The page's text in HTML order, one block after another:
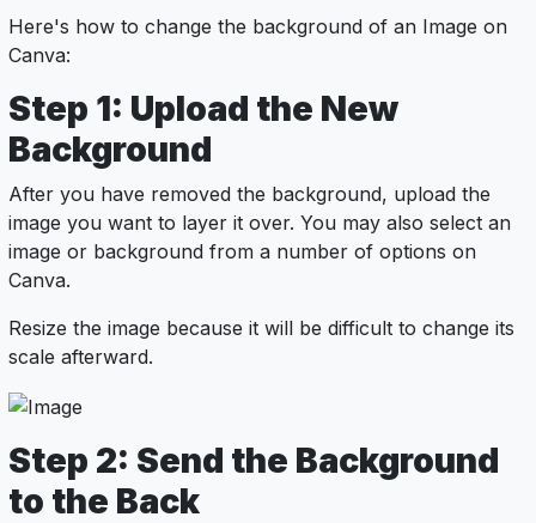
Here's how to change the background of an Image on
Canva:
Step 1: Upload the New
Background
After you have removed the background, upload the
image you want to layer it over. You may also select an
image or background from a number of options on
Canva.
Resize the image because it will be difficult to change its
scale afterward.
Step 2: Send the Background
to the Back